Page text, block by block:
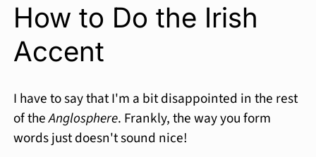
How to Do the Irish
Accent
I have to say that I'm a bit disappointed in the rest
of theAnglosphere. Frankly, the way you form
words just doesn't sound nice!